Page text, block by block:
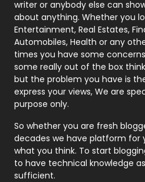
Printing
Real Estate
Recruitment Agencies
Relationship
Roofing
Security
SEO
writer or anybody else can
about anything. Whether you
Entertainment, Real Estates,
Automobiles, Health or any
times you have some
some really out of the box
but the problem you have is
express your views, We are
purpose only.
So whether you are fresh
decades we have platform for
what you think. To start
to have technical knowledge
sufficient.